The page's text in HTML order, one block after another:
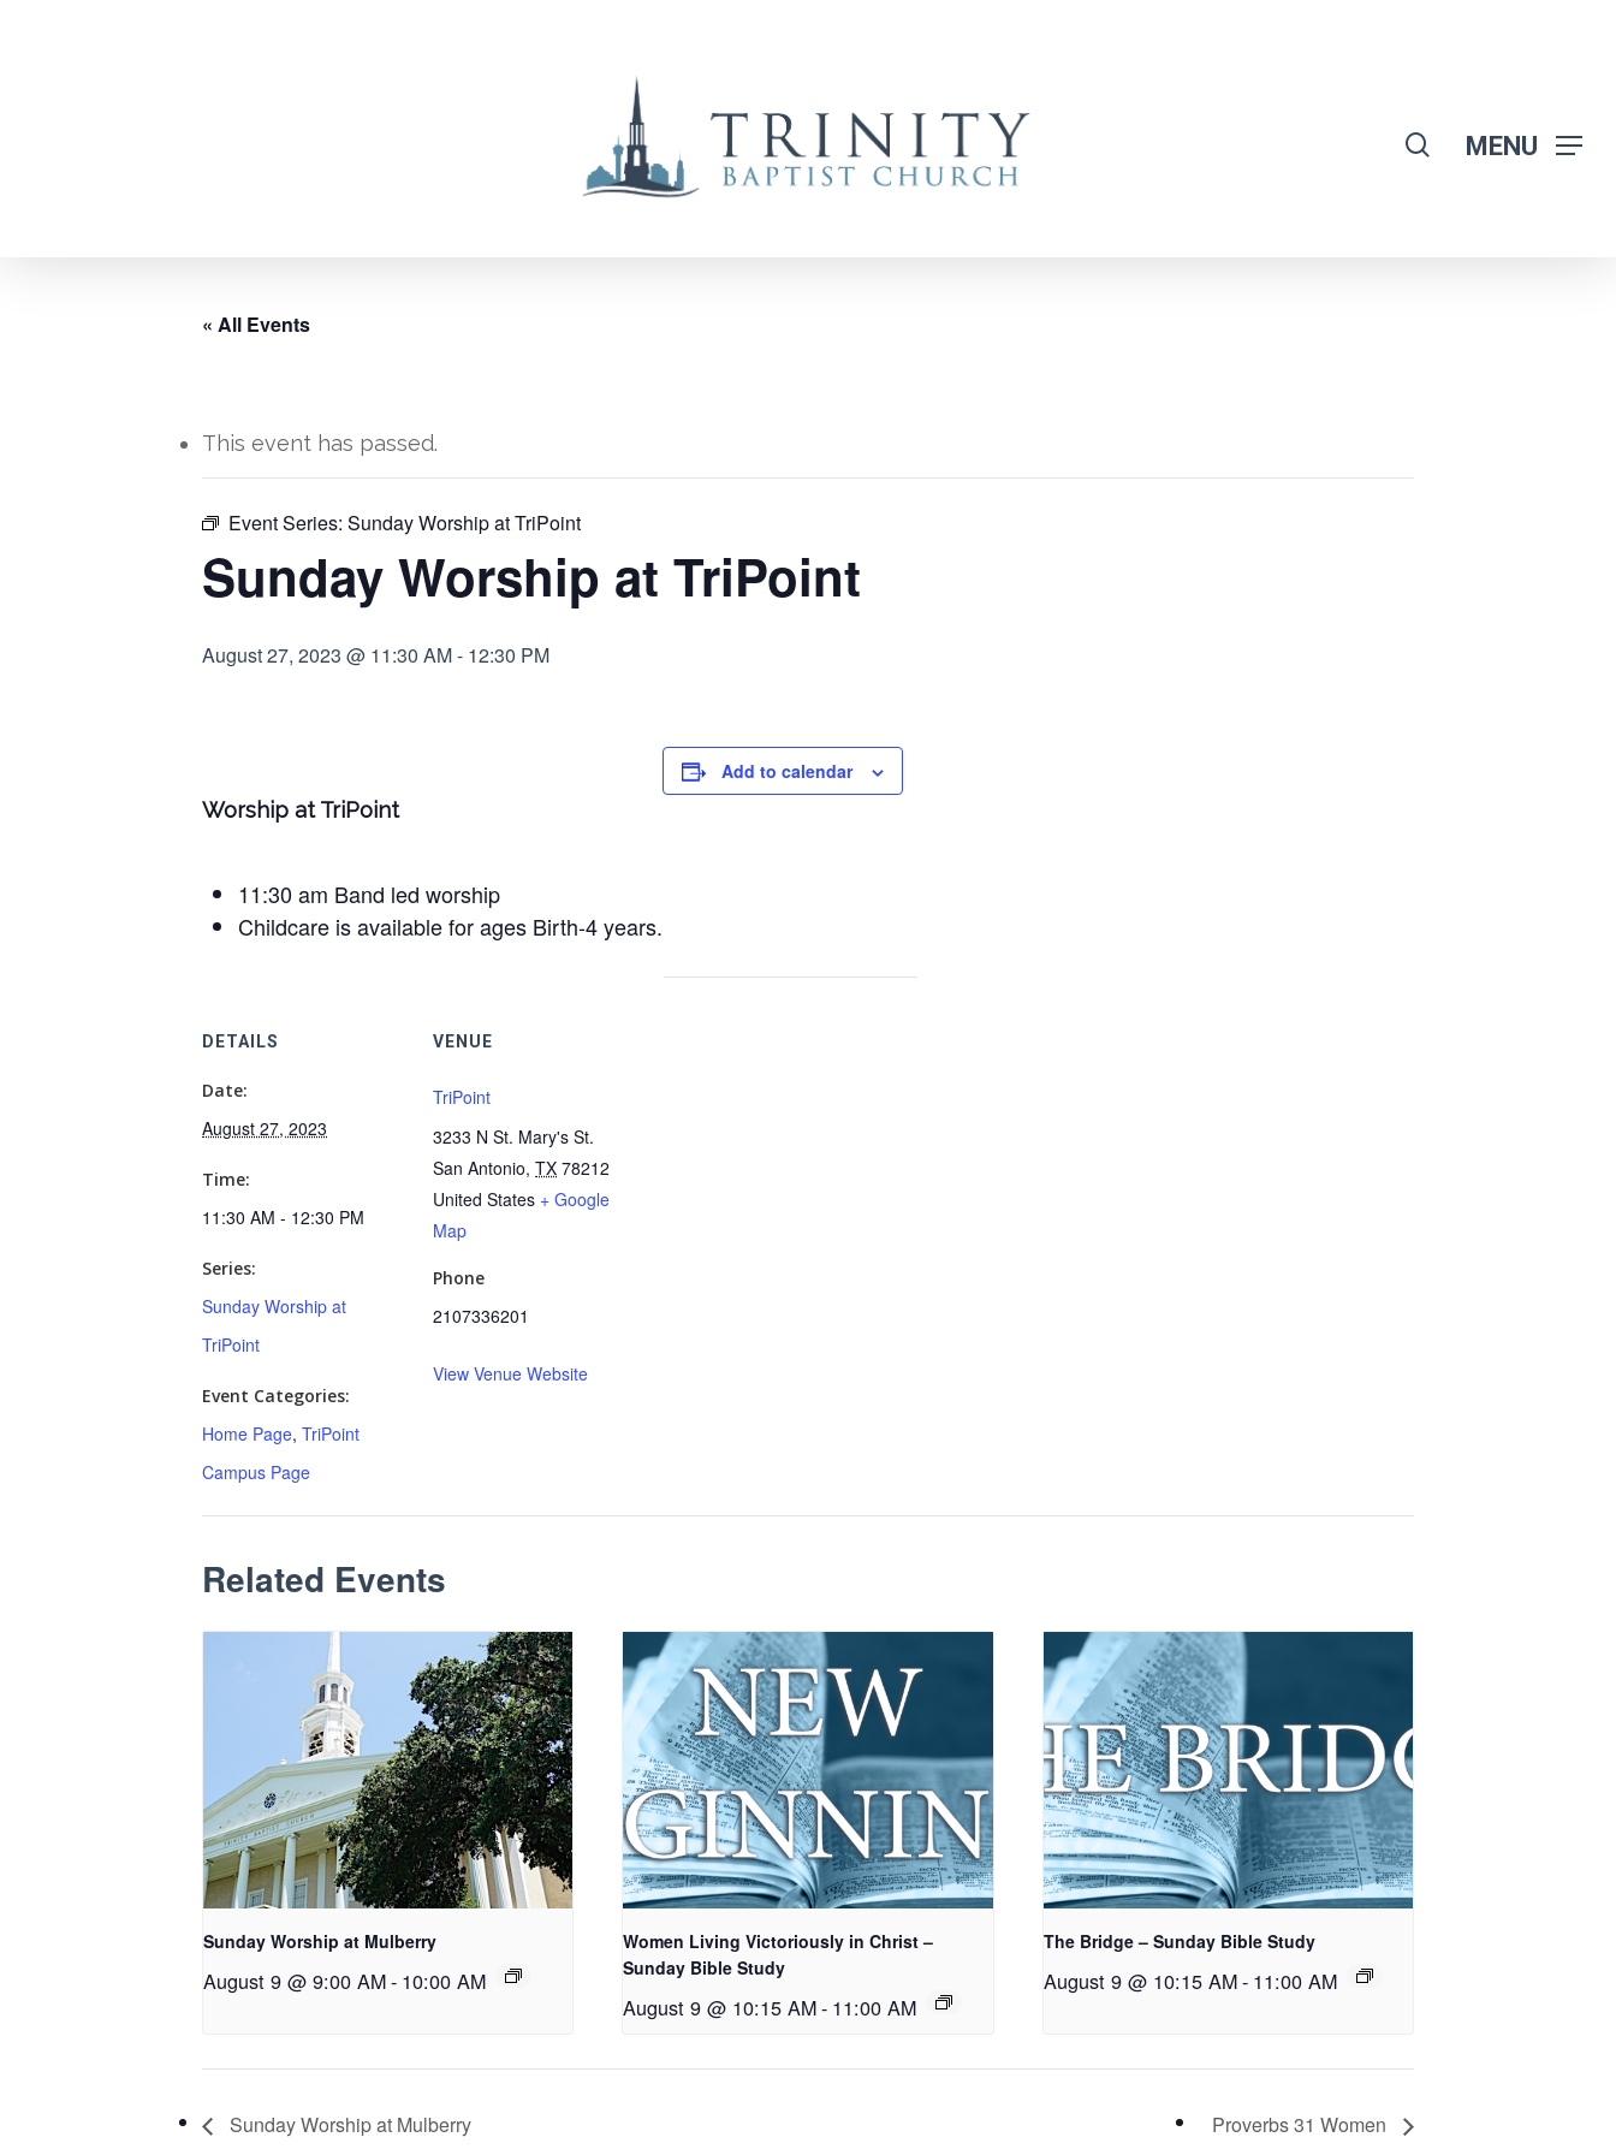
Hit enter to search or ESC to close
MENU
« All Events
This event has passed.
Event Series: Sunday Worship at TriPoint
Sunday Worship at TriPoint
August 27, 2023 @ 11:30 AM- 12:30 PM
Worship at TriPoint
11:30 am Band led worship
Childcare is available for ages Birth-4 years.
Add to calendar
DETAILS
Date:
August 27, 2023
Time:
11:30 AM - 12:30 PM
Series:
Sunday Worship at
TriPoint
Event Categories:
Home Page, TriPoint
Campus Page
VENUE
TriPoint
3233 N St. Mary's St.
San Antonio, TX 78212
United States + Google
Map
Phone
2107336201
View Venue Website
Related Events
Sunday Worship at Mulberry
August 9 @ 9:00 AM- 10:00 AM
Women Living Victoriously in Christ –
Sunday Bible Study
August 9 @ 10:15 AM- 11:00 AM
The Bridge – Sunday Bible Study
August 9 @ 10:15 AM- 11:00 AM
Sunday Worship at Mulberry Proverbs 31 Women